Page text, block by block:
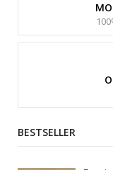
BESTSELLER